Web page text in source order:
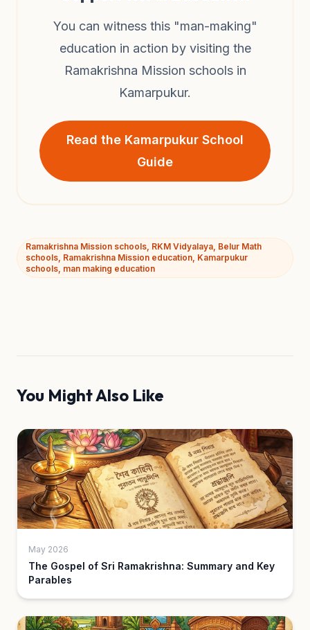
You can witness this "man-making"
education in action by visiting the
Ramakrishna Mission schools in
Kamarpukur.
Read the Kamarpukur School
Guide
Ramakrishna Mission schools, RKM Vidyalaya, Belur Math
schools, Ramakrishna Mission education, Kamarpukur
schools, man making education
You Might Also Like
May 2026
The Gospel of Sri Ramakrishna: Summary and Key
Parables